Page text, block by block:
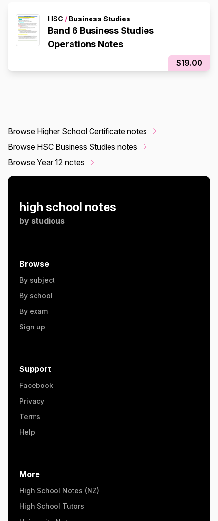
HSC / Business Studies
Band 6 Business Studies
Operations Notes
$19.00
Browse Higher School Certificate notes
Browse HSC Business Studies notes
Browse Year 12 notes
high school notes
by studious
Browse
By subject
By school
By exam
Sign up
Support
Facebook
Privacy
Terms
Help
More
High School Notes (NZ)
High School Tutors